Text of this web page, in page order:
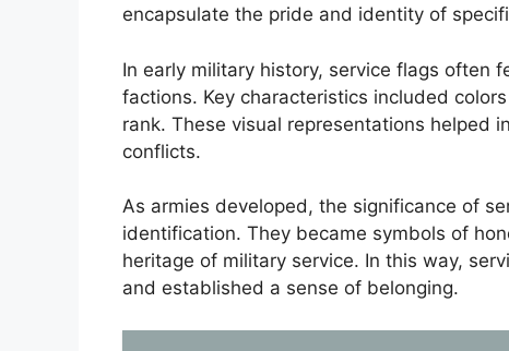
encapsulate the pride and identity of
In early military history, service flags often
factions. Key characteristics included
rank. These visual representations helped
conflicts.
As armies developed, the significance of
identification. They became symbols of
heritage of military service. In this way,
and established a sense of belonging.